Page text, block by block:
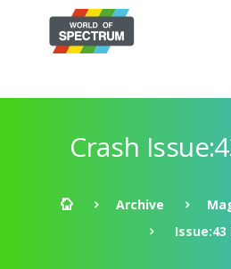
Crash
Archive
Issue:43